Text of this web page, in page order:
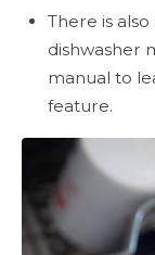
There is
dishwasher
manual to
feature.